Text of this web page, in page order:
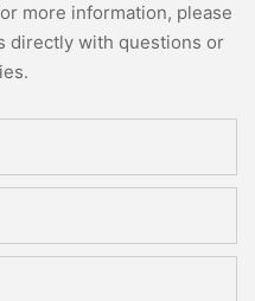
more information, please
directly with questions or